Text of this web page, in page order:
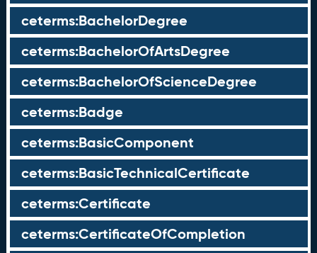
ceterms:BachelorDegree
ceterms:BachelorOfArtsDegree
ceterms:BachelorOfScienceDegree
ceterms:Badge
ceterms:BasicComponent
ceterms:BasicTechnicalCertificate
ceterms:Certificate
ceterms:CertificateOfCompletion